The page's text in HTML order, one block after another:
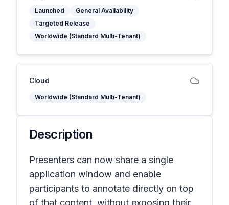
Launched
General Availability
Targeted Release
Worldwide (Standard Multi-Tenant)
Cloud
Worldwide (Standard Multi-Tenant)
Description
Presenters can now share a single
application window and enable
participants to annotate directly on top
of that content, without exposing their